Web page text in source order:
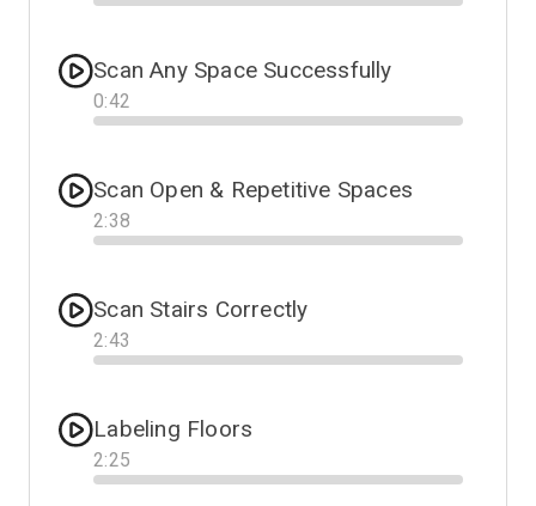
Progress
Scan Any Space Successfully
0:42
Progress
Scan Open & Repetitive Spaces
2:38
Progress
Scan Stairs Correctly
2:43
Progress
Labeling Floors
2:25
Progress